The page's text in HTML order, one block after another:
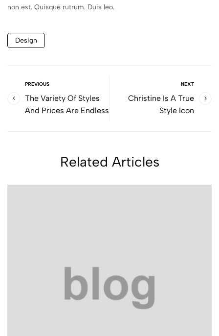
non est. Quisque rutrum. Duis leo.
Design
PREVIOUS
The Variety Of Styles
And Prices Are Endless
NEXT
Christine Is A True
Style Icon
Related Articles